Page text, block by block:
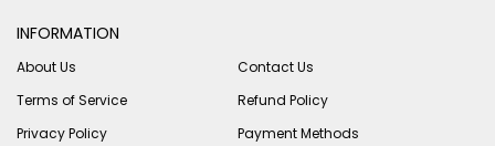
INFORMATION
About Us
Contact Us
Terms of Service
Refund Policy
Privacy Policy
Payment Methods